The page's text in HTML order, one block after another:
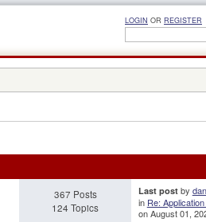
LOGIN OR REGISTER
367 Posts
124 Topics
Last postby
in Re:
on August 01,